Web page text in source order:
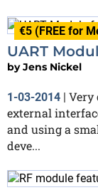
€5 (FREE for
UART
byJens Nickel
1-03-2014 | Very
external
and using a
deve...